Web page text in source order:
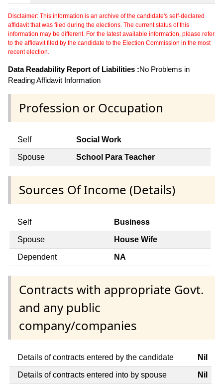
Disclaimer: This information is an archive of the candidate's self-declared
affidavit that was filed during the elections. The current status of this
information may be different. For the latest available information, please refer
to the affidavit filed by the candidate to the Election Commission in the most
recent election.
Data Readability Report of Liabilities :No Problems in
Reading Affidavit Information
Profession or Occupation
Self Social Work
Spouse School Para Teacher
Sources Of Income (Details)
Self Business
Spouse House Wife
Dependent NA
Contracts with appropriate Govt.
and any public
company/companies
Details of contracts entered by the candidate Nil
Details of contracts entered into by spouse Nil